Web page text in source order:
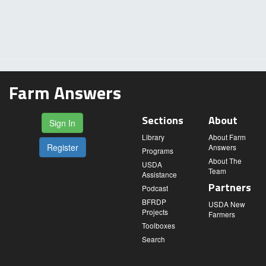
Farm Answers
Sign In
Register
Sections
Library
Programs
USDA
Assistance
Podcast
BFRDP
Projects
Toolboxes
Search
About
About Farm
Answers
About The
Team
Partners
USDA New
Farmers